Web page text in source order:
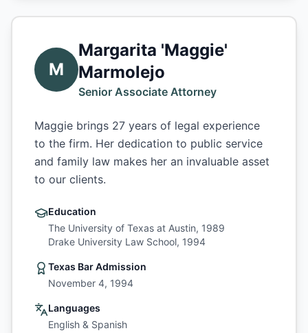
M
Margarita 'Maggie'
Marmolejo
Senior Associate Attorney
Maggie brings 27 years of legal experience
to the firm. Her dedication to public service
and family law makes her an invaluable asset
to our clients.
Education
The University of Texas at Austin, 1989
Drake University Law School, 1994
Texas Bar Admission
November 4, 1994
Languages
English & Spanish